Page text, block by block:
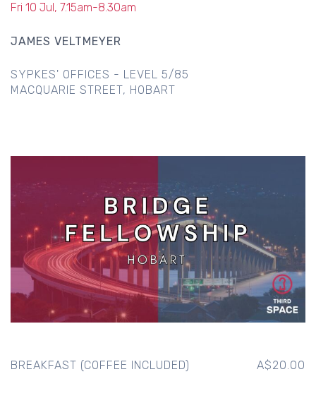
Fri 10 Jul, 7.15am-8.30am
JAMES VELTMEYER
SYPKES' OFFICES - LEVEL 5/85
MACQUARIE STREET, HOBART
BREAKFAST (COFFEE INCLUDED) A$20.00